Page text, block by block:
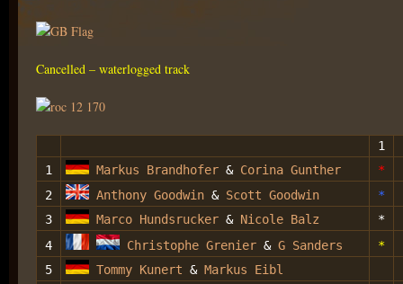
Cancelled – waterlogged track
1
1
Markus Brandhofer & Corina Gunther
*
2
Anthony Goodwin &Scott Goodwin
*
3
Marco Hundsrucker & Nicole Balz
*
4
Christophe Grenier & G Sanders
*
5
Tommy Kunert & Markus Eibl